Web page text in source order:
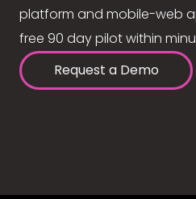
platform and mobile-web
free 90 day pilot within
Request a Demo